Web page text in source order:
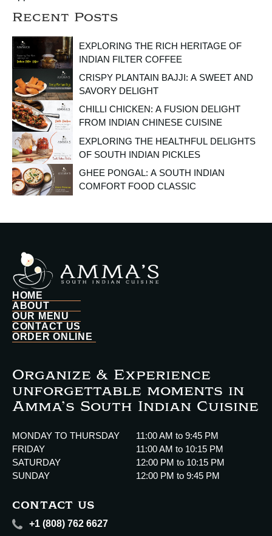
Recent Posts
EXPLORING THE RICH HERITAGE OF
INDIAN FILTER COFFEE
CRISPY PLANTAIN BAJJI: A SWEET AND
SAVORY DELIGHT
CHILLI CHICKEN: A FUSION DELIGHT
FROM INDIAN CHINESE CUISINE
EXPLORING THE HEALTHFUL DELIGHTS
OF SOUTH INDIAN PICKLES
GHEE PONGAL: A SOUTH INDIAN
COMFORT FOOD CLASSIC
HOME
ABOUT
OUR MENU
CONTACT US
ORDER ONLINE
Organize & Experience
unforgettable moments in
Amma’s South Indian Cuisine
MONDAY TO THURSDAY
11:00 AM to 9:45 PM
FRIDAY
11:00 AM to 10:15 PM
SATURDAY
12:00 PM to 10:15 PM
SUNDAY
12:00 PM to 9:45 PM
CONTACT US
+1 (808) 762 6627